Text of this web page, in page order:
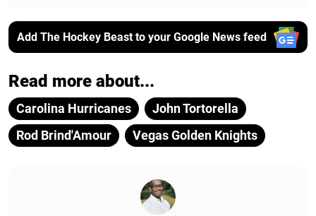
Add The Hockey Beast to your Google News feed
Read more about...
Carolina Hurricanes
John Tortorella
Rod Brind'Amour
Vegas Golden Knights